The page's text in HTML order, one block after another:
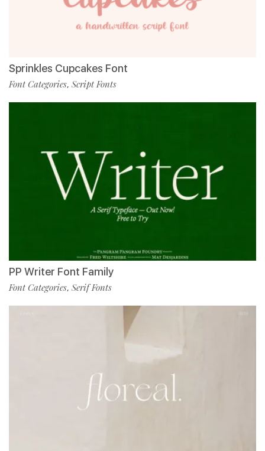
Sprinkles Cupcakes Font
Font Categories, Script Fonts
PP Writer Font Family
Font Categories, Serif Fonts